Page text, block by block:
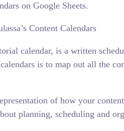
on Google Sheets.
Content Calendars
calendar, is a written
is to map out all the
of how your
planning, scheduling and